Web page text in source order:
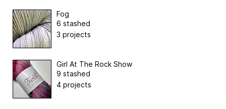
Fog
6 stashed
3 projects
Girl At The Rock Show
9 stashed
4 projects